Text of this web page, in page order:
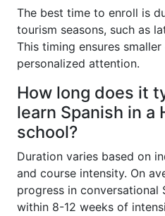
The best time to enroll is
tourism seasons, such as
This timing ensures
personalized attention.
How long does it
learn Spanish in a
school?
Duration varies based on
and course intensity. On
progress in conversational
within 8-12 weeks of